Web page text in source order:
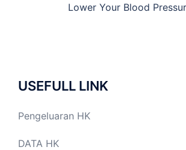
Lower Your Blood
USEFULL LINK
Pengeluaran HK
DATA HK